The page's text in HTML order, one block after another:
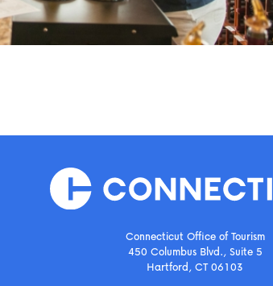
Connecticut Office of Tourism
450 Columbus Blvd., Suite 5
Hartford, CT 06103